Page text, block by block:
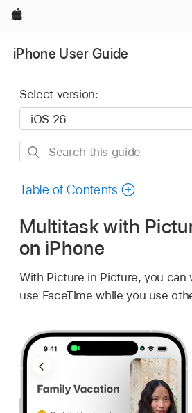
Apple
iPhone User Guide
Select version:
Search
guide
Table of Contents
Multitask with
on iPhone
With Picture in Picture, you can
use FaceTime while you use